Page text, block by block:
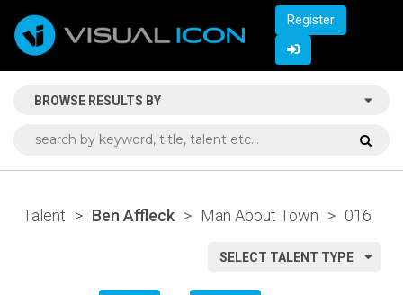
Register
BROWSE RESULTS BY
Talent > Ben Affleck > Man About Town > 016
SELECT TALENT TYPE